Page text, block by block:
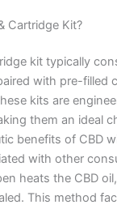
Cartridge Kit?
kit typically
with pre-filled
kits are
them an ideal
benefits of CBD
with other
heats the CBD
This method